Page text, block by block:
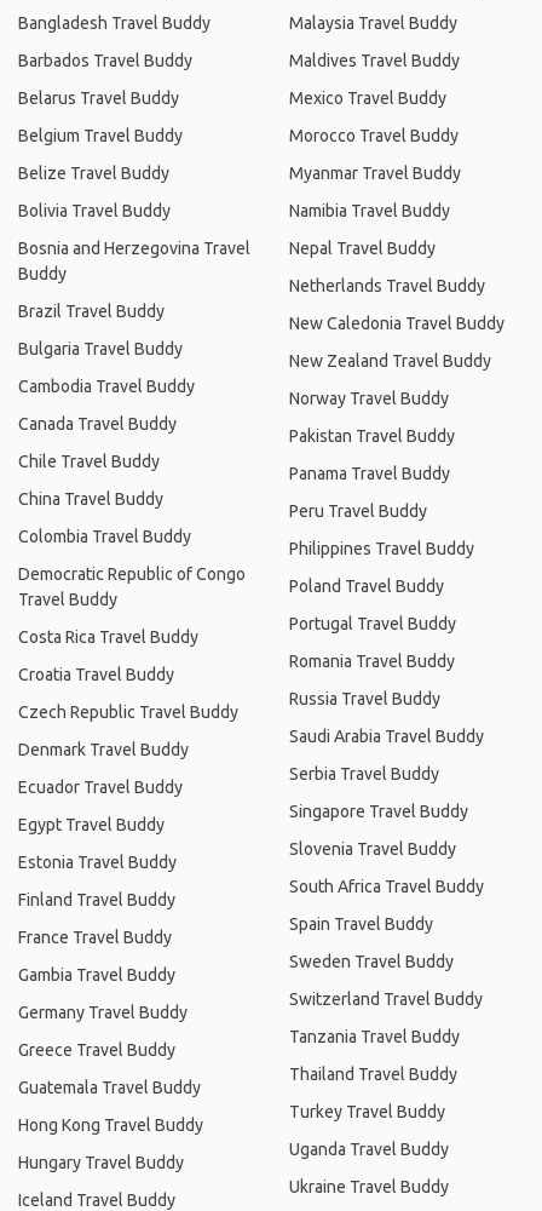
Bangladesh Travel Buddy
Barbados Travel Buddy
Belarus Travel Buddy
Belgium Travel Buddy
Belize Travel Buddy
Bolivia Travel Buddy
Bosnia and Herzegovina Travel
Buddy
Brazil Travel Buddy
Bulgaria Travel Buddy
Cambodia Travel Buddy
Canada Travel Buddy
Chile Travel Buddy
China Travel Buddy
Colombia Travel Buddy
Democratic Republic of Congo
Travel Buddy
Costa Rica Travel Buddy
Croatia Travel Buddy
Czech Republic Travel Buddy
Denmark Travel Buddy
Ecuador Travel Buddy
Egypt Travel Buddy
Estonia Travel Buddy
Finland Travel Buddy
France Travel Buddy
Gambia Travel Buddy
Germany Travel Buddy
Greece Travel Buddy
Guatemala Travel Buddy
Hong Kong Travel Buddy
Hungary Travel Buddy
Iceland Travel Buddy
Malaysia Travel Buddy
Maldives Travel Buddy
Mexico Travel Buddy
Morocco Travel Buddy
Myanmar Travel Buddy
Namibia Travel Buddy
Nepal Travel Buddy
Netherlands Travel Buddy
New Caledonia Travel Buddy
New Zealand Travel Buddy
Norway Travel Buddy
Pakistan Travel Buddy
Panama Travel Buddy
Peru Travel Buddy
Philippines Travel Buddy
Poland Travel Buddy
Portugal Travel Buddy
Romania Travel Buddy
Russia Travel Buddy
Saudi Arabia Travel Buddy
Serbia Travel Buddy
Singapore Travel Buddy
Slovenia Travel Buddy
South Africa Travel Buddy
Spain Travel Buddy
Sweden Travel Buddy
Switzerland Travel Buddy
Tanzania Travel Buddy
Thailand Travel Buddy
Turkey Travel Buddy
Uganda Travel Buddy
Ukraine Travel Buddy